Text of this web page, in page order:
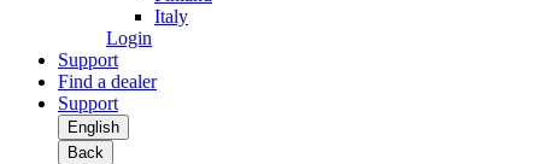
Italy
Login
Support
Find a dealer
Support
English
Back